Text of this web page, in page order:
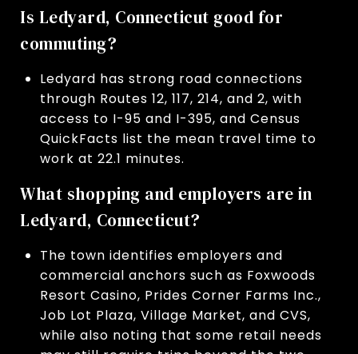
Is Ledyard, Connecticut good for
commuting?
Ledyard has strong road connections
through Routes 12, 117, 214, and 2, with
access to I-95 and I-395, and Census
QuickFacts list the mean travel time to
work at 22.1 minutes.
What shopping and employers are in
Ledyard, Connecticut?
The town identifies employers and
commercial anchors such as Foxwoods
Resort Casino, Prides Corner Farms Inc.,
Job Lot Plaza, Village Market, and CVS,
while also noting that some retail needs